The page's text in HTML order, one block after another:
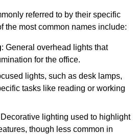
referred to by their specific
the most common names include:
: General overhead lights that
for the office.
lights, such as desk lamps,
tasks like reading or working
Decorative lighting used to highlight
though less common in